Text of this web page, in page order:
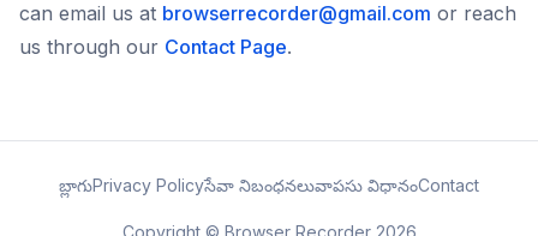
can email us at browserrecorder@gmail.com or reach
us through our Contact Page.
బ్లాగుPrivacy Policyసేవా నిబంధనలువాపసు విధానంContact
Copyright © Browser Recorder 2026